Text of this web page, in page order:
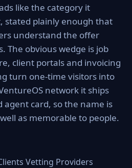
like the category it
stated plainly enough that
understand the offer
The obvious wedge is job
client portals and invoicing
turn one-time visitors into
network it ships
agent card, so the name is
as memorable to people.
Vetting Providers